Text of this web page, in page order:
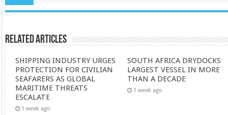
Related Articles
SHIPPING INDUSTRY URGES
PROTECTION FOR CIVILIAN
SEAFARERS AS GLOBAL
MARITIME THREATS
ESCALATE
1 week ago
SOUTH AFRICA DRYDOCKS
LARGEST VESSEL IN MORE
THAN A DECADE
1 week ago